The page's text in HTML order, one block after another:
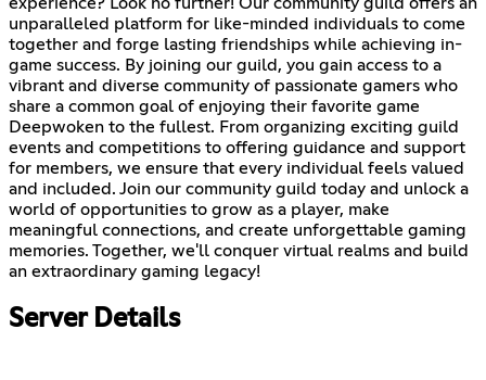
unparalleled platform for like-minded individuals to come
together and forge lasting friendships while achieving in-
game success. By joining our guild, you gain access to a
vibrant and diverse community of passionate gamers who
share a common goal of enjoying their favorite game
Deepwoken to the fullest. From organizing exciting guild
events and competitions to offering guidance and support
for members, we ensure that every individual feels valued
and included. Join our community guild today and unlock a
world of opportunities to grow as a player, make
meaningful connections, and create unforgettable gaming
memories. Together, we'll conquer virtual realms and build
an extraordinary gaming legacy!
Server Details